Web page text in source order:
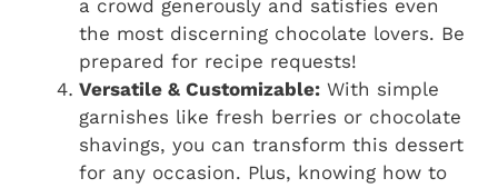
a crowd generously and satisfies even
the most discerning chocolate lovers. Be
prepared for recipe requests!
Versatile & Customizable: With simple
garnishes like fresh berries or chocolate
shavings, you can transform this dessert
for any occasion. Plus, knowing how to